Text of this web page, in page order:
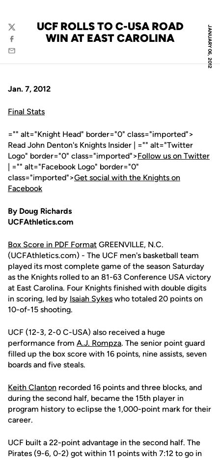
JANUARY 06, 2012
UCF ROLLS TO C-USA ROAD
WIN AT EAST CAROLINA
Twitter
Facebook
Email
Jan. 7, 2012
Final Stats
="" alt="Knight Head" border="0" class="imported">
Read John Denton's Knights Insider | ="" alt="Twitter
Logo" border="0" class="imported">Follow us on Twitter
| ="" alt="Facebook Logo" border="0"
class="imported">Get social with the Knights on
Facebook
By Doug Richards
UCFAthletics.com
Box Score in PDF Format GREENVILLE, N.C.
(UCFAthletics.com) - The UCF men's basketball team
played its most complete game of the season Saturday
as the Knights rolled to an 81-63 Conference USA victory
at East Carolina. Four Knights finished with double digits
in scoring, led by Isaiah Sykes who totaled 20 points on
10-of-15 shooting.
UCF (12-3, 2-0 C-USA) also received a huge
performance from A.J. Rompza. The senior point guard
filled up the box score with 16 points, nine assists, seven
boards and five steals.
Keith Clanton recorded 16 points and three blocks, and
during the second half, became the 15th player in
program history to eclipse the 1,000-point mark for their
career.
UCF built a 22-point advantage in the second half. The
Pirates (9-6, 0-2) got within 11 points with 7:12 to go in